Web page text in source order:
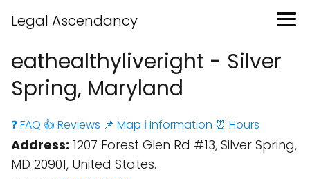
Legal Ascendancy
eathealthyliveright - Silver
Spring, Maryland
❓ FAQ 👍 Reviews 📌 Map ℹ️ Information ⏰ Hours
Address: 1207 Forest Glen Rd #13, Silver Spring,
MD 20901, United States.